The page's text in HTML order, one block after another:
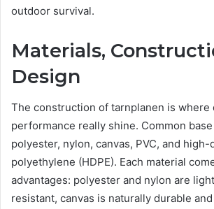
outdoor survival.
Materials,
Design
The construction of tarnplanen is where
performance really shine. Common
polyester, nylon, canvas, PVC, and
polyethylene (HDPE). Each material
advantages: polyester and nylon are
resistant, canvas is naturally durable